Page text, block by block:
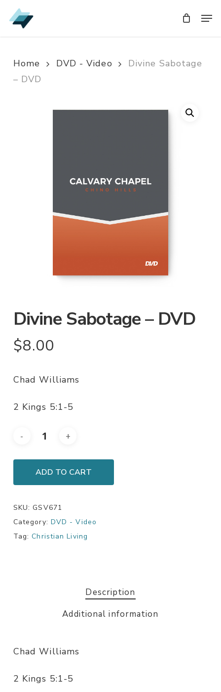
Skip
to
Home DVD - Video
Divine Sabotage
– DVD
Divine Sabotage – DVD
$8.00
Chad Williams
2 Kings 5:1-5
ADD TO CART
SKU: GSV671
Category: DVD - Video
Tag:Christian Living
Description
Additional information
Chad Williams
2 Kings 5:1-5